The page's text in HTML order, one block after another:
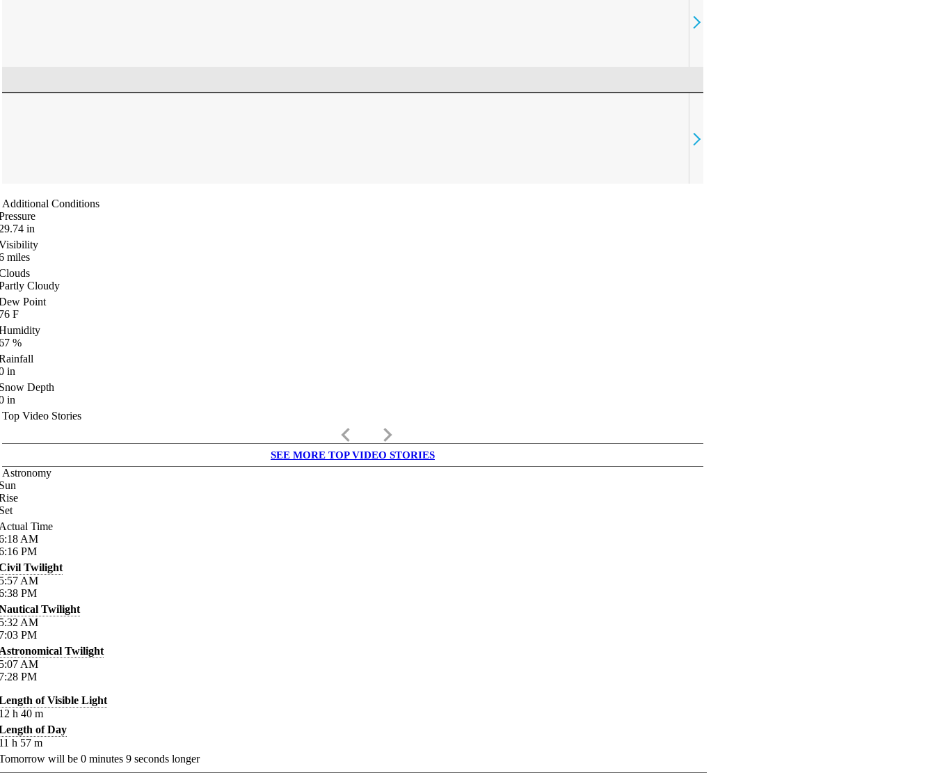
Additional Conditions
in
miles
Cloudy
Point
F
%
in
Depth
in
Top Video Stories
keyboard_arrow_left keyboard_arrow_right
SEE MORE TOP VIDEO STORIES
Astronomy
Time
AM
PM
Twilight
AM
PM
Twilight
AM
PM
Twilight
AM
PM
of Visible Light
h 40 m
of Day
h 57 m
will be 0 minutes 9 seconds longer